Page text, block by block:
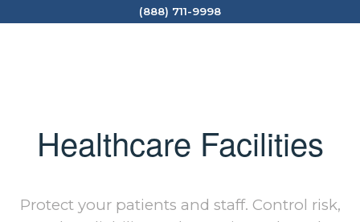
(888) 711-9998
Healthcare Facilities
Protect your patients and staff. Control risk,